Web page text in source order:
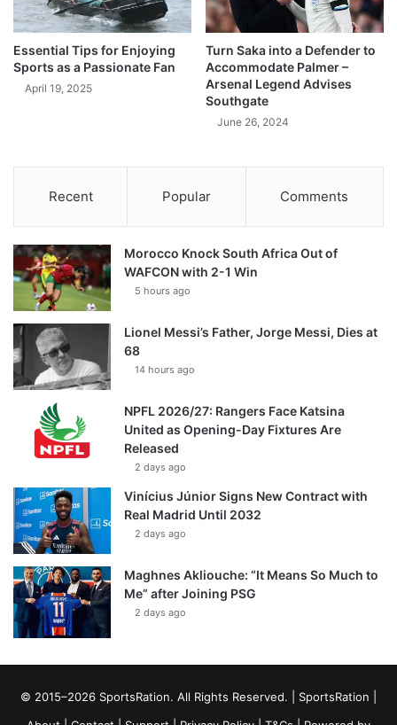
Essential Tips for Enjoying
Sports as a Passionate Fan
April 19, 2025
Turn Saka into a Defender to
Accommodate Palmer –
Arsenal Legend Advises
Southgate
June 26, 2024
Recent Popular Comments
Morocco Knock South Africa Out of
WAFCON with 2-1 Win
5 hours ago
Lionel Messi’s Father, Jorge Messi, Dies at
68
14 hours ago
NPFL 2026/27: Rangers Face Katsina
United as Opening-Day Fixtures Are
Released
2 days ago
Vinícius Júnior Signs New Contract with
Real Madrid Until 2032
2 days ago
Maghnes Akliouche: “It Means So Much to
Me” after Joining PSG
2 days ago
© 2015–2026 SportsRation. All Rights Reserved. | SportsRation